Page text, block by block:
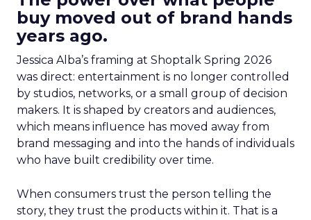
buy moved out of brand hands
years ago.
Jessica Alba’s framing at Shoptalk Spring 2026
was direct: entertainment is no longer controlled
by studios, networks, or a small group of decision
makers. It is shaped by creators and audiences,
which means influence has moved away from
brand messaging and into the hands of individuals
who have built credibility over time.
When consumers trust the person telling the
story, they trust the products within it. That is a